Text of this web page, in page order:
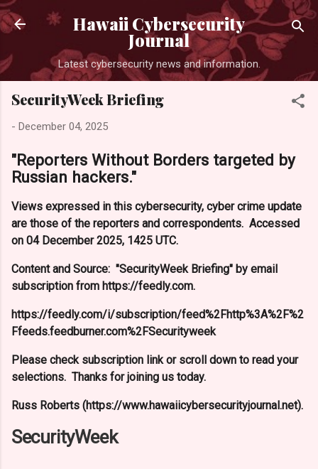
Skip to main content
Hawaii Cybersecurity
Journal
Latest cybersecurity news and information.
SecurityWeek Briefing
- December 04, 2025
"Reporters Without Borders targeted by
Russian hackers."
Views expressed in this cybersecurity, cyber crime update
are those of the reporters and correspondents. Accessed
on 04 December 2025, 1425 UTC.
Content and Source: "SecurityWeek Briefing" by email
subscription from https://feedly.com.
https://feedly.com/i/subscription/feed%2Fhttp%3A%2F%2
Ffeeds.feedburner.com%2FSecurityweek
Please check subscription link or scroll down to read your
selections. Thanks for joining us today.
Russ Roberts (https://www.hawaiicybersecurityjournal.net).
SecurityWeek